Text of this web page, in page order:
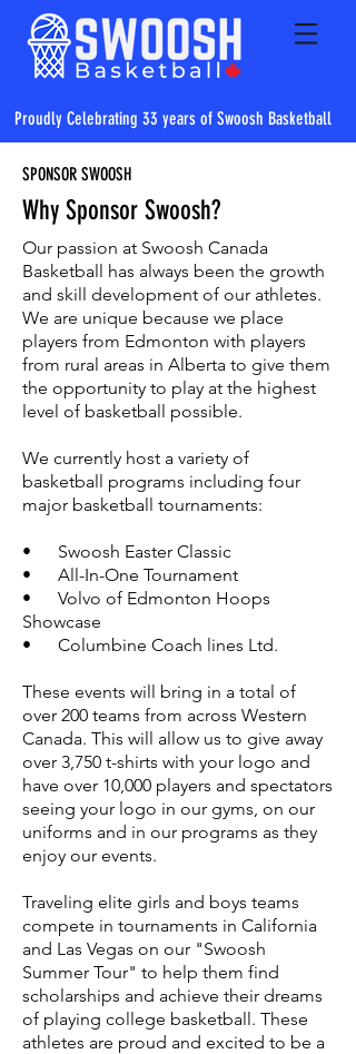
Proudly Celebrating 33 years of Swoosh Basketball
SPONSOR SWOOSH
Why Sponsor Swoosh?
Our passion at Swoosh Canada
Basketball has always been the growth
and skill development of our athletes.
We are unique because we place
players from Edmonton with players
from rural areas in Alberta to give them
the opportunity to play at the highest
level of basketball possible.
We currently host a variety of
basketball programs including four
major basketball tournaments:
• Swoosh Easter Classic
• All-In-One Tournament
• Volvo of Edmonton Hoops
Showcase
• Columbine Coach lines Ltd.
These events will bring in a total of
over 200 teams from across Western
Canada. This will allow us to give away
over 3,750 t-shirts with your logo and
have over 10,000 players and spectators
seeing your logo in our gyms, on our
uniforms and in our programs as they
enjoy our events.
Traveling elite girls and boys teams
compete in tournaments in California
and Las Vegas on our "Swoosh
Summer Tour" to help them find
scholarships and achieve their dreams
of playing college basketball. These
athletes are proud and excited to be a